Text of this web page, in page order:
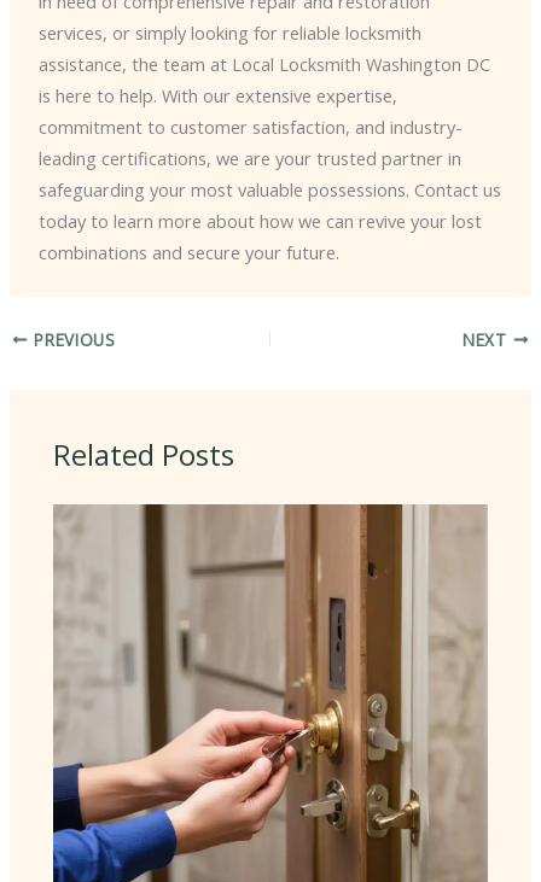
services, or simply looking for reliable locksmith
assistance, the team at Local Locksmith Washington DC
is here to help. With our extensive expertise,
commitment to customer satisfaction, and industry-
leading certifications, we are your trusted partner in
safeguarding your most valuable possessions. Contact us
today to learn more about how we can revive your lost
combinations and secure your future.
PREVIOUS NEXT
Related Posts